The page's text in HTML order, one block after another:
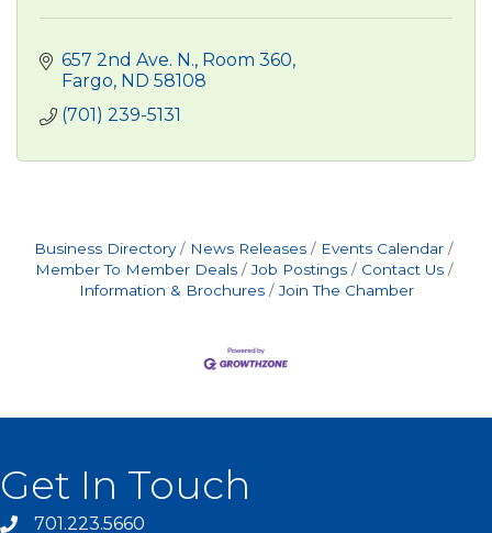
657 2nd Ave. N. Room 360
Fargo ND 58108
(701) 239-5131
Business Directory News Releases
Events Calendar
Member To Member Deals
Job Postings
Contact Us
Information & Brochures
Join The Chamber
Get In Touch
701.223.5660